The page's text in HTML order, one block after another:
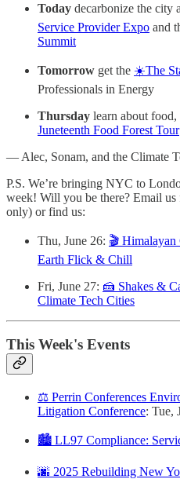
Today decarbonize the city
Service Provider Expo and
Summit
Tomorrow get the ☀️The
Professionals in Energy
Thursday learn about
Juneteenth Food Forest Tour
— Alec, Sonam, and the Climate
P.S. We’re bringing NYC to
week! Will you be there? Email
only) or find us:
Thu, June 26: 🎬 Himalayan
Earth Flick & Chill
Fri, June 27: 🍰 Shakes &
Climate Tech Cities
This Week's Events
⚖️ Perrin Conferences
Litigation Conference: Tue,
🏙️ LL97 Compliance:
🌆 2025 Rebuilding New